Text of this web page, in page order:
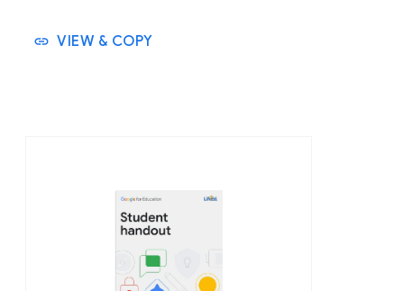
VIEW & COPY